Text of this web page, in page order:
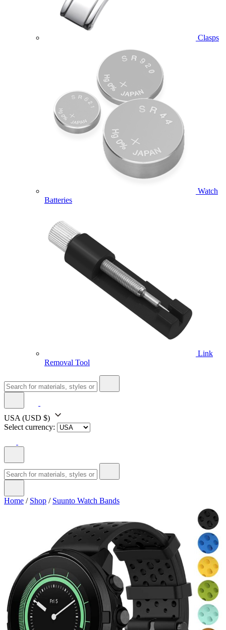
Clasps
Watch
Batteries
Link
Removal Tool
USA (USD $)
Select currency:
Home / Shop / Suunto Watch Bands